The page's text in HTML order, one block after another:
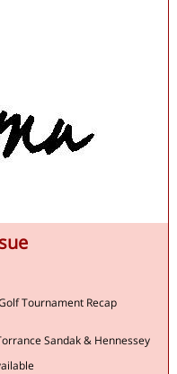
Tournament Recap
Sandak & Hennessey